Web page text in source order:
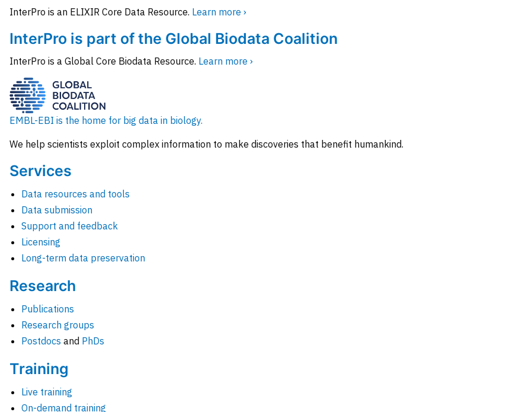
InterPro is an ELIXIR Core Data Resource. Learn more ›
InterPro is part of the Global Biodata Coalition
InterPro is a Global Core Biodata Resource. Learn more ›
EMBL-EBI is the home for big data in biology.
We help scientists exploit complex information to make discoveries that benefit humankind.
Services
Data resources and tools
Data submission
Support and feedback
Licensing
Long-term data preservation
Research
Publications
Research groups
Postdocs and PhDs
Training
Live training
On-demand training